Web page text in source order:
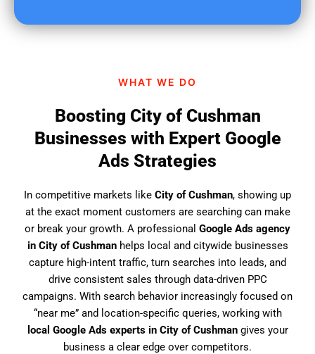
WHAT WE DO
Boosting City of Cushman
Businesses with Expert Google
Ads Strategies
In competitive markets like City of Cushman, showing up
at the exact moment customers are searching can make
or break your growth. A professional Google Ads agency
in City of Cushmanhelps local and citywide businesses
capture high-intent traffic, turn searches into leads, and
drive consistent sales through data-driven PPC
campaigns. With search behavior increasingly focused on
“near me” and location-specific queries, working with
local Google Ads experts in City of Cushmangives your
business a clear edge over competitors.